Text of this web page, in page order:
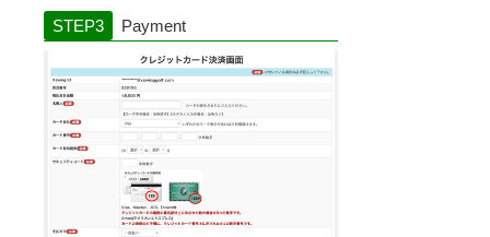
Payment